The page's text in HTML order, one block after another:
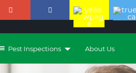
Pest Inspections About Us